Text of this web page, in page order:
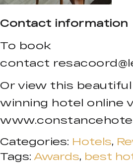
Contact information
To book
contact
Or view this
winning hotel online
Categories: Hotels,
Tags: Awards, best